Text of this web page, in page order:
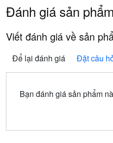
Đánh giá sản phẩm
Viết đánh giá về sản
Để lại đánh giá Đặt câu
Bạn đánh giá sản phẩm